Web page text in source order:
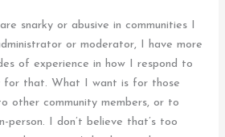
snarky or abusive in communities I
or moderator, I have more
of experience in how I respond to
for that. What I want is for those
other community members, or to
person. I don’t believe that’s too